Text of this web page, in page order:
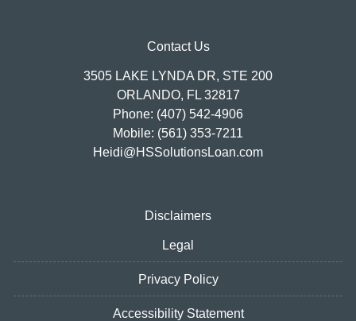
Contact Us
3505 LAKE LYNDA DR, STE 200
ORLANDO, FL 32817
Phone: (407) 542-4906
Mobile: (561) 353-7211
Heidi@HSSolutionsLoan.com
Disclaimers
Legal
Privacy Policy
Accessibility Statement